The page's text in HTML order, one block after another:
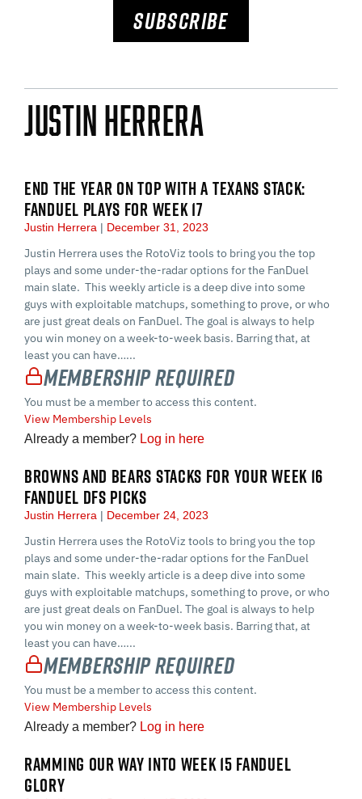
SUBSCRIBE
Justin Herrera
END THE YEAR ON TOP WITH A TEXANS STACK:
FANDUEL PLAYS FOR WEEK 17
Justin Herrera December 31, 2023
Justin Herrera uses the RotoViz tools to bring you the top
plays and some under-the-radar options for the FanDuel
main slate. This weekly article is a deep dive into some
guys with exploitable matchups, something to prove, or who
are just great deals on FanDuel. The goal is always to help
you win money on a week-to-week basis. Barring that, at
least you can have…...
Membership Required
You must be a member to access this content.
View Membership Levels
Already a member? Log in here
BROWNS AND BEARS STACKS FOR YOUR WEEK 16
FANDUEL DFS PICKS
Justin Herrera December 24, 2023
Justin Herrera uses the RotoViz tools to bring you the top
plays and some under-the-radar options for the FanDuel
main slate. This weekly article is a deep dive into some
guys with exploitable matchups, something to prove, or who
are just great deals on FanDuel. The goal is always to help
you win money on a week-to-week basis. Barring that, at
least you can have…...
Membership Required
You must be a member to access this content.
View Membership Levels
Already a member? Log in here
RAMMING OUR WAY INTO WEEK 15 FANDUEL
GLORY